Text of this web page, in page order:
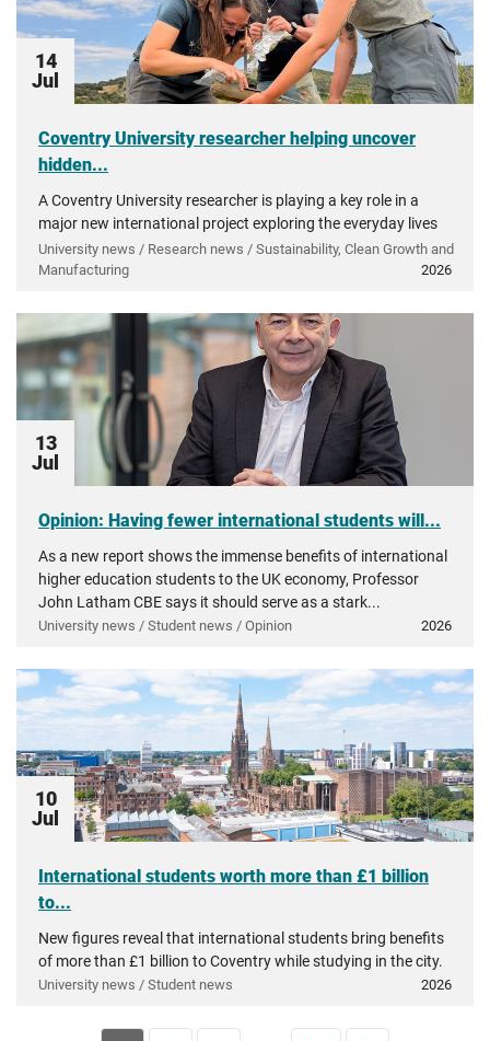
14
Jul
Coventry University researcher helping uncover
hidden...
A Coventry University researcher is playing a key role in a
major new international project exploring the everyday lives
of people in ancient Greece.
University news / Research news / Sustainability, Clean Growth and
Manufacturing
2026
13
Jul
Opinion: Having fewer international students will...
As a new report shows the immense benefits of international
higher education students to the UK economy, Professor
John Latham CBE says it should serve as a stark...
University news / Student news / Opinion 2026
10
Jul
International students worth more than £1 billion
to...
New figures reveal that international students bring benefits
of more than £1 billion to Coventry while studying in the city.
University news / Student news 2026